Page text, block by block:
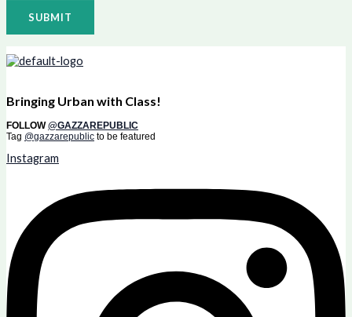
Bringing Urban with Class!
FOLLOW@GAZZAREPUBLIC
Tag @gazzarepublic to be featured
Instagram